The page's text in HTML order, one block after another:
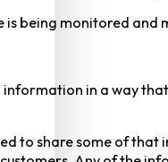
is being monitored
information in a way
to share some of